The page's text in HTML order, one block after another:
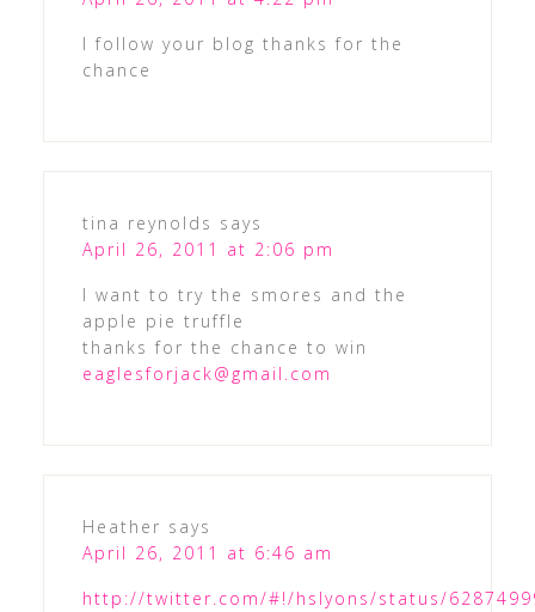
I follow your blog thanks for the
chance
tina reynolds says
April 26, 2011 at 2:06 pm
I want to try the smores and the
apple pie truffle
thanks for the chance to win
eaglesforjack@gmail.com
Heather says
April 26, 2011 at 6:46 am
http://twitter.com/#!/hslyons/status/